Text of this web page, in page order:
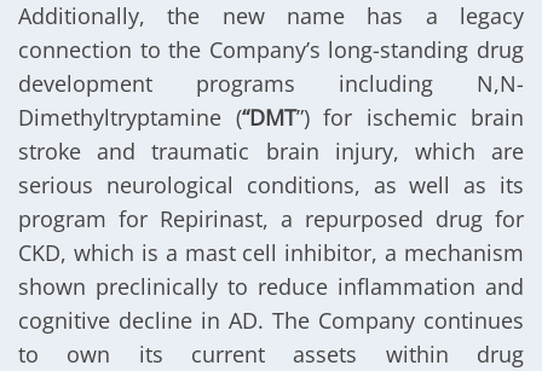
Additionally, the new name has a legacy
connection to the Company’s long-standing drug
development programs including N,N-
Dimethyltryptamine (“DMT”) for ischemic brain
stroke and traumatic brain injury, which are
serious neurological conditions, as well as its
program for Repirinast, a repurposed drug for
CKD, which is a mast cell inhibitor, a mechanism
shown preclinically to reduce inflammation and
cognitive decline in AD. The Company continues
to own its current assets within drug